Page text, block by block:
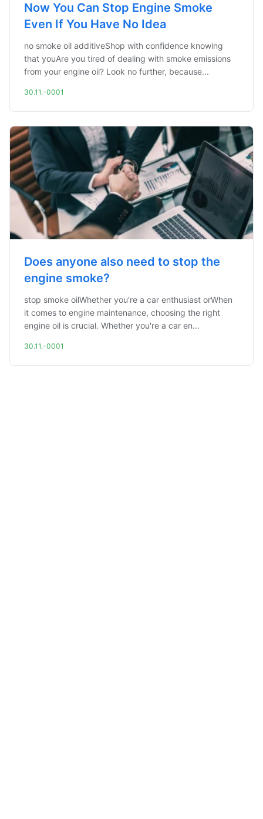
Now You Can Stop Engine Smoke
Even If You Have No Idea
no smoke oil additiveShop with confidence knowing
that youAre you tired of dealing with smoke emissions
from your engine oil? Look no further, because...
30.11.-0001
Does anyone also need to stop the
engine smoke?
stop smoke oilWhether you're a car enthusiast orWhen
it comes to engine maintenance, choosing the right
engine oil is crucial. Whether you're a car en...
30.11.-0001